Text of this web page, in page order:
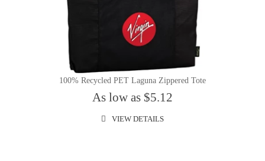
100% Recycled PET Laguna Zippered Tote
As low as $5.12
VIEW DETAILS